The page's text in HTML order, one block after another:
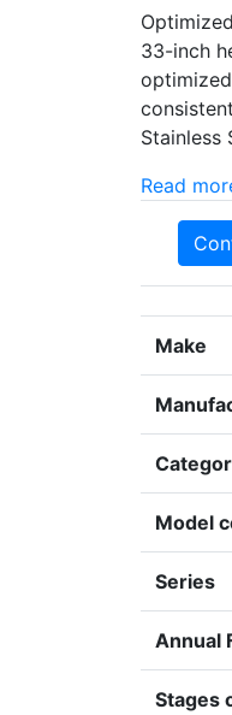
33-inch
Stainless
Read
Make
Model
Series
Annual
Stages